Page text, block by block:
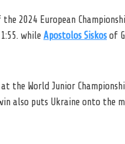
2024 European
while Apostolos Siskos of
World Junior
also puts Ukraine onto the